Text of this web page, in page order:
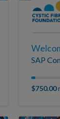
SAP
$750.00